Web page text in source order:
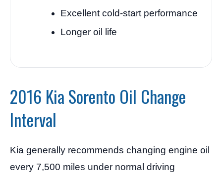
Excellent cold-start performance
Longer oil life
2016 Kia Sorento Oil Change
Interval
Kia generally recommends changing engine oil
every 7,500 miles under normal driving